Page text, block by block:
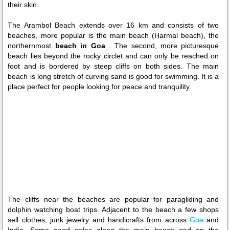
their skin.
The Arambol Beach extends over 16 km and consists of two
beaches, more popular is the main beach (Harmal beach), the
northernmost beach in Goa. The second, more picturesque
beach lies beyond the rocky circlet and can only be reached on
foot and is bordered by steep cliffs on both sides. The main
beach is long stretch of curving sand is good for swimming. It is a
place perfect for people looking for peace and tranquility.
The cliffs near the beaches are popular for paragliding and
dolphin watching boat trips. Adjacent to the beach a few shops
sell clothes, junk jewelry and handicrafts from across Goaand